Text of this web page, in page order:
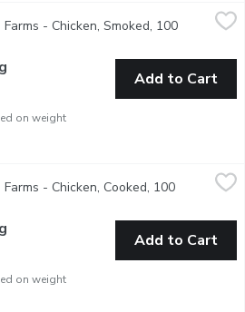
$3.69/100g
indicate in your Notes on
- Chicken, Smoked, 100
on weight
Add to Cart
$3.69/100g
indicate in your Notes on
- Chicken, Cooked, 100
on weight
Add to Cart